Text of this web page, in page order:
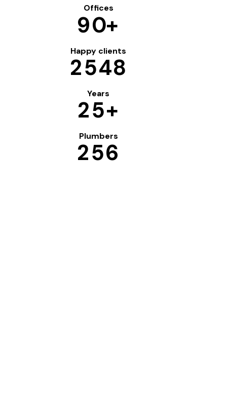
Offices
90+
Happy clients
2548
Years
25+
Plumbers
256